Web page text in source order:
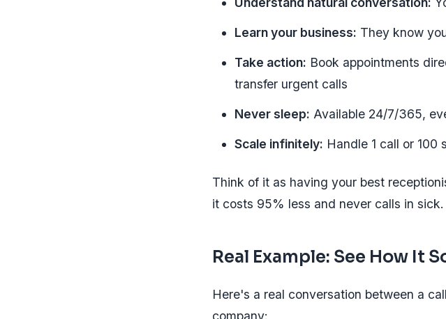
Learn your business: They know
Take action: Book appointments
transfer urgent calls
Never sleep: Available 24/7/365,
Scale infinitely: Handle 1 call or 100
Think of it as having your best
it costs 95% less and never calls in sick.
Real Example: See How It
Here's a real conversation between a
company: